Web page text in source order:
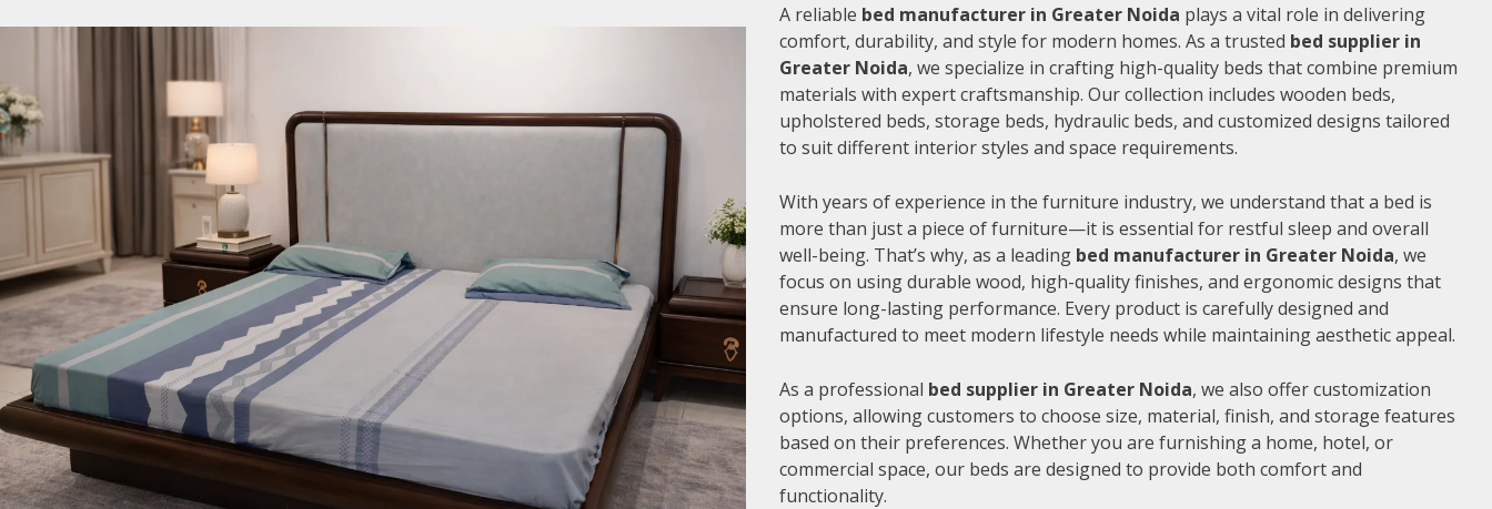
A reliable bed manufacturer in Greater Noida plays a vital role in delivering
comfort, durability, and style for modern homes. As a trusted bed supplier in
Greater Noida, we specialize in crafting high-quality beds that combine premium
materials with expert craftsmanship. Our collection includes wooden beds,
upholstered beds, storage beds, hydraulic beds, and customized designs tailored
to suit different interior styles and space requirements.
With years of experience in the furniture industry, we understand that a bed is
more than just a piece of furniture—it is essential for restful sleep and overall
well-being. That’s why, as a leading bed manufacturer in Greater Noida, we
focus on using durable wood, high-quality finishes, and ergonomic designs that
ensure long-lasting performance. Every product is carefully designed and
manufactured to meet modern lifestyle needs while maintaining aesthetic appeal.
As a professional bed supplier in Greater Noida, we also offer customization
options, allowing customers to choose size, material, finish, and storage features
based on their preferences. Whether you are furnishing a home, hotel, or
commercial space, our beds are designed to provide both comfort and
functionality.